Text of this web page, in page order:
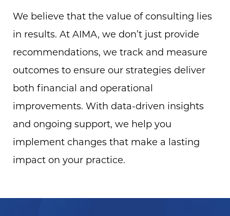
We believe that the value of consulting lies
in results. At AIMA, we don’t just provide
recommendations, we track and measure
outcomes to ensure our strategies deliver
both financial and operational
improvements. With data-driven insights
and ongoing support, we help you
implement changes that make a lasting
impact on your practice.